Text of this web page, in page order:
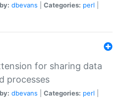
dbevans Categories: perl
for sharing data
processes
dbevans Categories: perl